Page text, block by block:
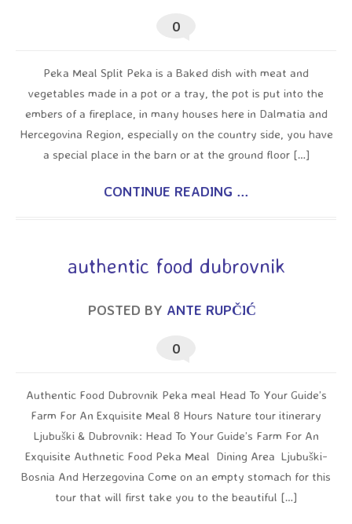
0
Peka Meal Split Peka is a Baked dish with meat and
vegetables made in a pot or a tray, the pot is put into the
embers of a fireplace, in many houses here in Dalmatia and
Hercegovina Region, especially on the country side, you have
a special place in the barn or at the ground floor […]
CONTINUE READING ...
authentic food dubrovnik
POSTED BY ANTE RUPČIĆ
0
Authentic Food Dubrovnik Peka meal Head To Your Guide’s
Farm For An Exquisite Meal 8 Hours Nature tour itinerary
Ljubuški & Dubrovnik: Head To Your Guide’s Farm For An
Exquisite Authnetic Food Peka Meal Dining Area Ljubuški-
Bosnia And Herzegovina Come on an empty stomach for this
tour that will first take you to the beautiful […]